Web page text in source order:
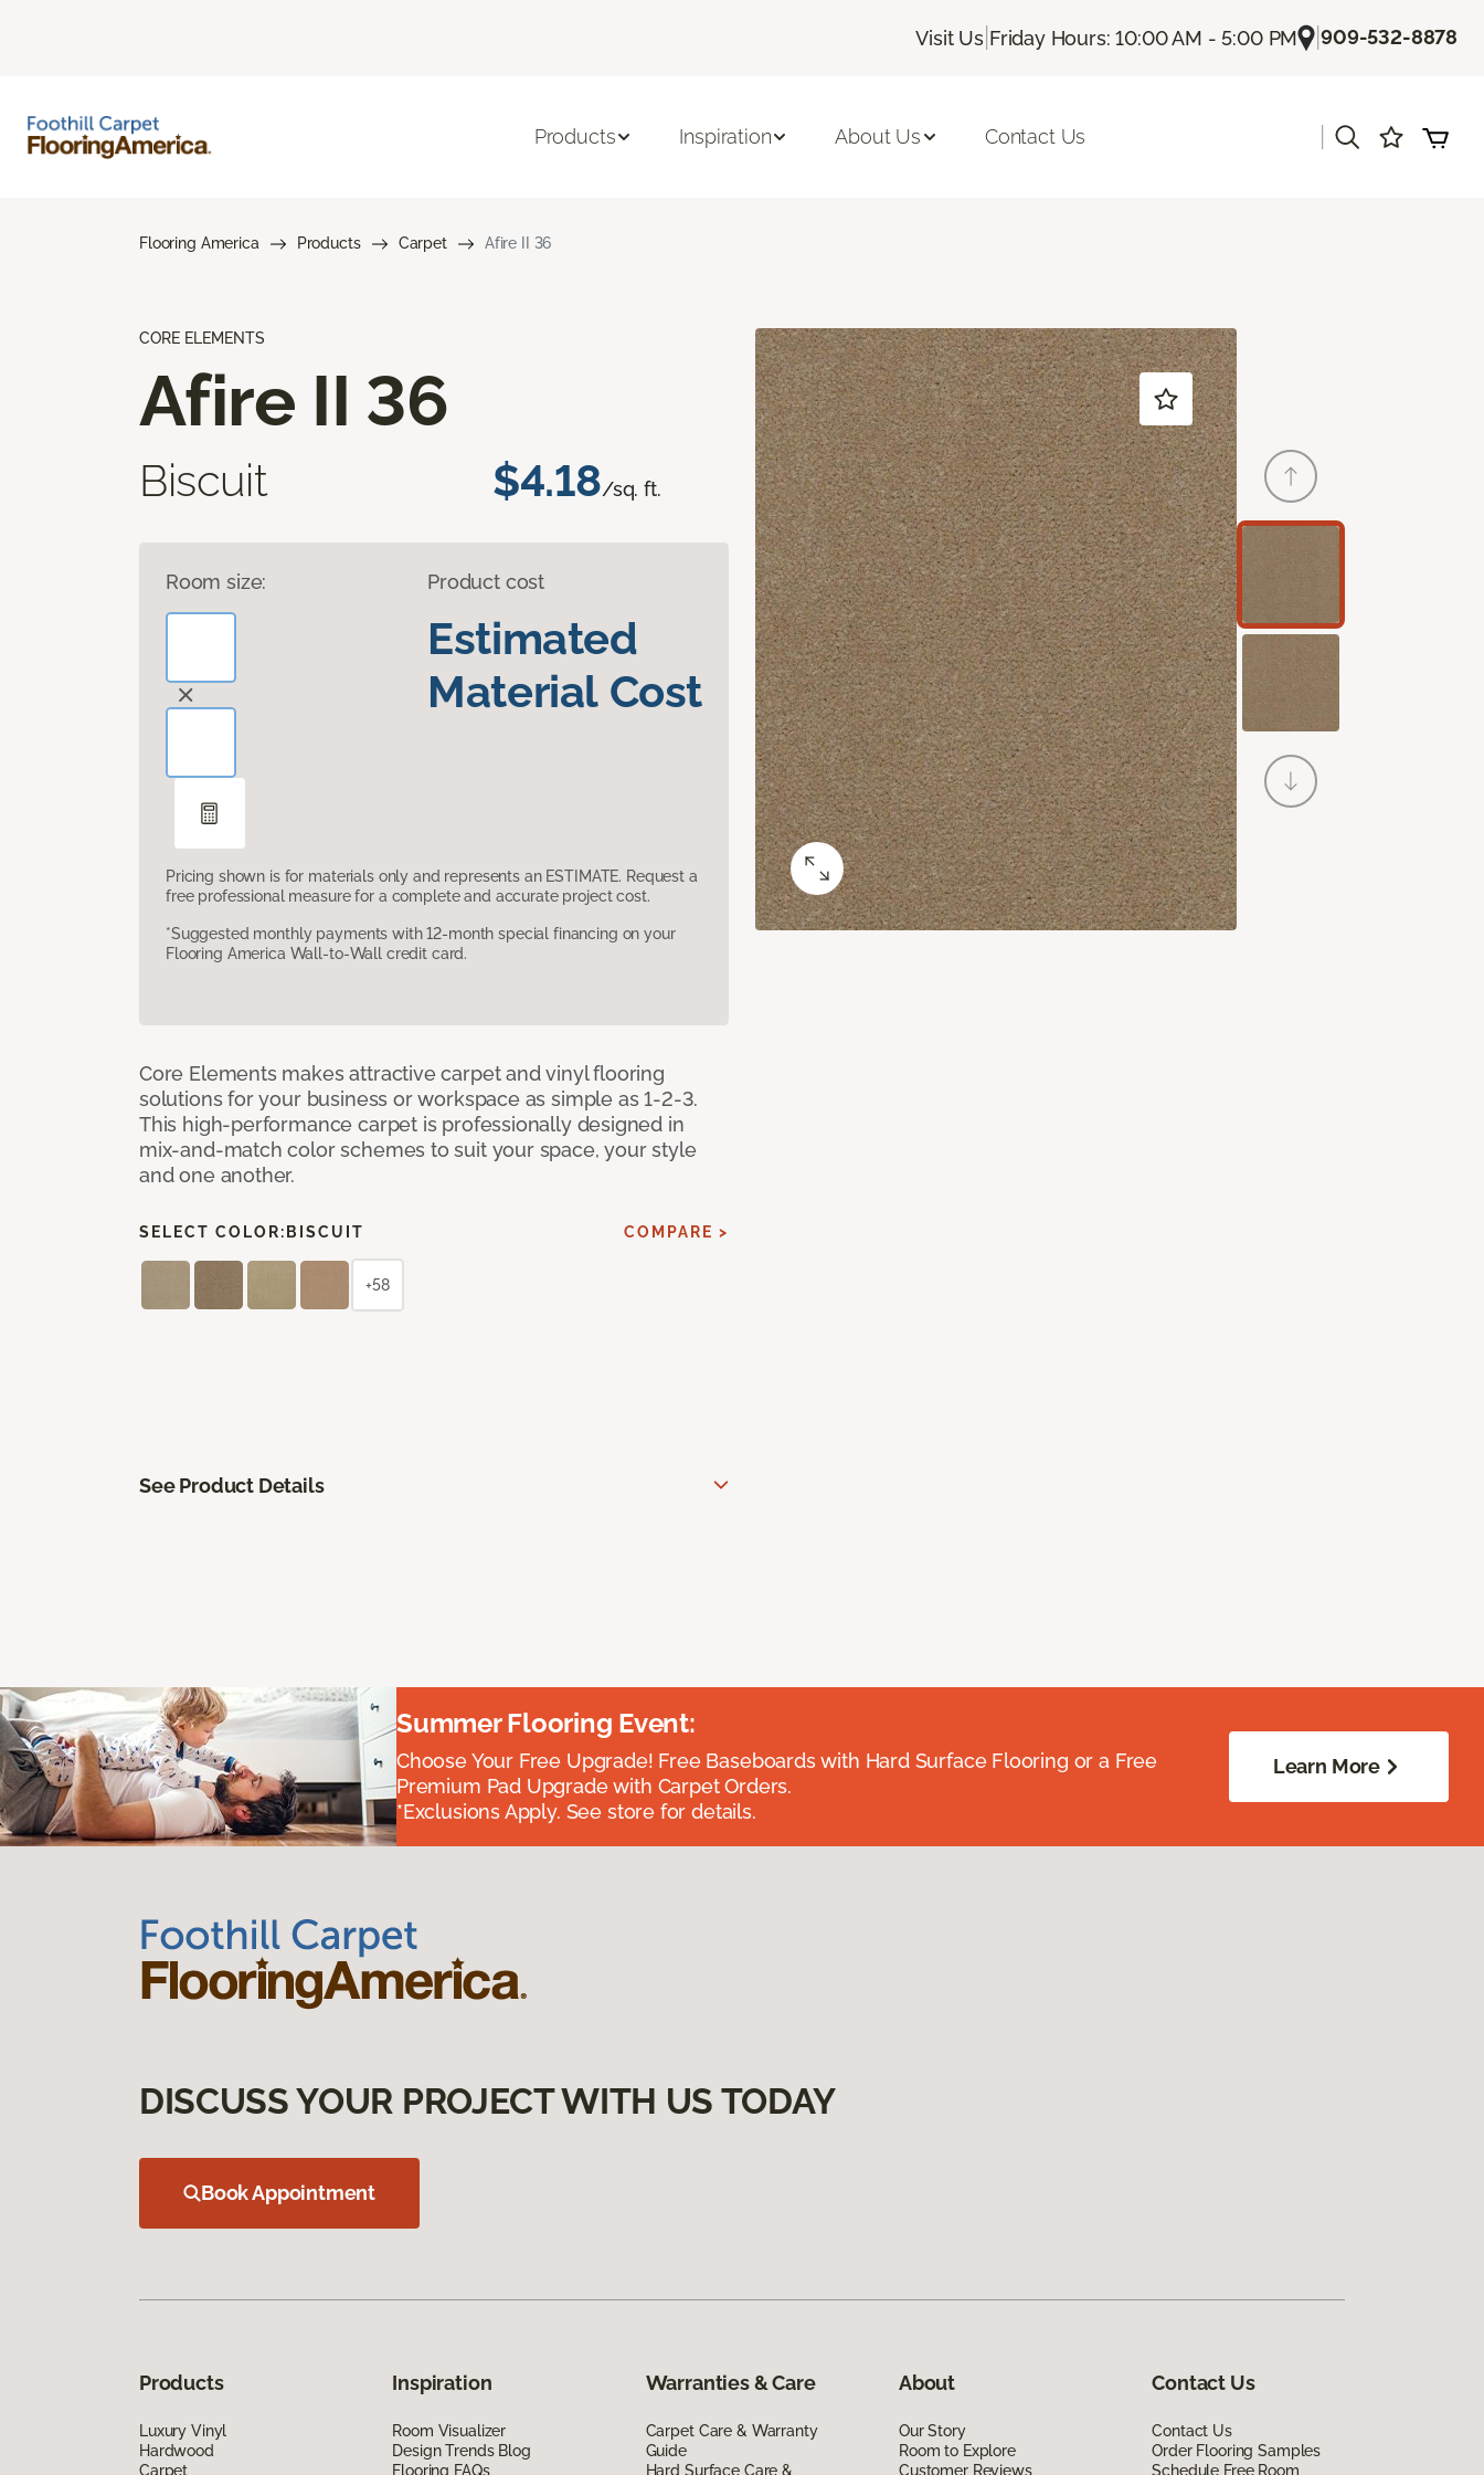
Visit Us| Friday Hours: 10:00 AM - 5:00 PM |909-532-8878
Products Inspiration About Us Contact Us
Flooring America Products Carpet Afire II 36
CORE ELEMENTS
Afire II 36
Biscuit $4.18/sq. ft.
Room size: Product cost
Estimated
Material Cost
Pricing shown is for materials only and represents an ESTIMATE. Request a
free professional measure for a complete and accurate project cost.
*Suggested monthly payments with 12-month special financing on your
Flooring America Wall-to-Wall credit card.
Core Elements makes attractive carpet and vinyl flooring
solutions for your business or workspace as simple as 1-2-3.
This high-performance carpet is professionally designed in
mix-and-match color schemes to suit your space, your style
and one another.
SELECT COLOR: BISCUIT COMPARE >
+58
See Product Details
Summer Flooring Event:
Choose Your Free Upgrade! Free Baseboards with Hard Surface Flooring or a Free
Premium Pad Upgrade with Carpet Orders.
*Exclusions Apply. See store for details.
Learn More
DISCUSS YOUR PROJECT WITH US TODAY
Book Appointment
Products
Luxury Vinyl
Hardwood
Carpet
Inspiration
Room Visualizer
Design Trends Blog
Flooring FAQs
Warranties & Care
Carpet Care & Warranty
Guide
Hard Surface Care &
About
Our Story
Room to Explore
Customer Reviews
Contact Us
Contact Us
Order Flooring Samples
Schedule Free Room